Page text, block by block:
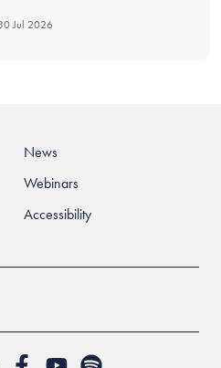
Jul 2026
News
Webinars
Accessibility